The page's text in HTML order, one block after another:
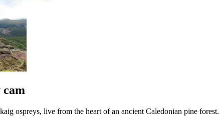
ospreys, live from the heart of an ancient Caledonian pine forest.